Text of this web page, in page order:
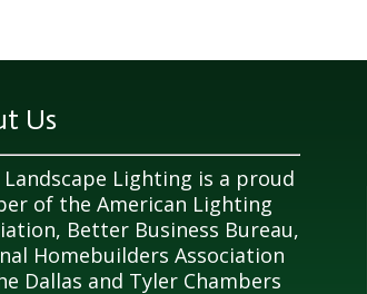
Us
Landscape Lighting is a proud
of the American Lighting
Better Business Bureau,
Homebuilders Association
Dallas and Tyler Chambers